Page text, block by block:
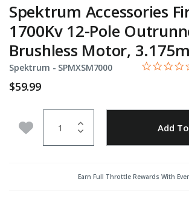
Spektrum Accessories
1700Kv 12-Pole
Brushless Motor,
Spektrum - Item No.
SPMXSM7000 3.8 out of
$59.99
Add to Wishlist Add
Earn Full Throttle Rewards With